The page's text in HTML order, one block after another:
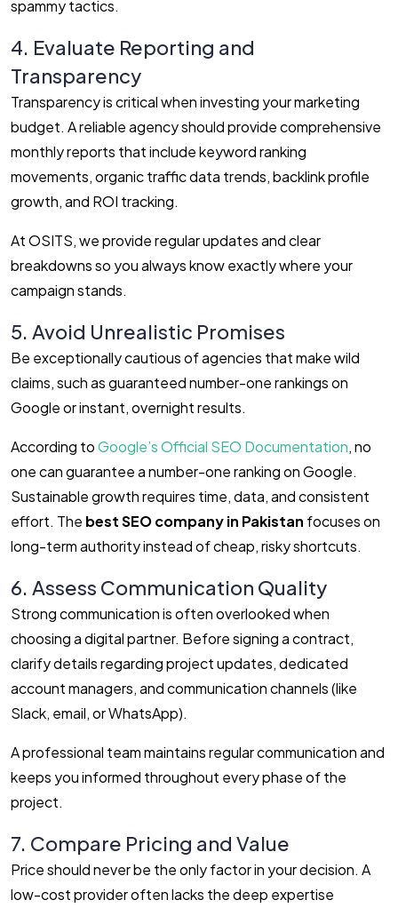
spammy tactics.
4. Evaluate Reporting and
Transparency
Transparency is critical when investing your marketing
budget. A reliable agency should provide comprehensive
monthly reports that include keyword ranking
movements, organic traffic data trends, backlink profile
growth, and ROI tracking.
At OSITS, we provide regular updates and clear
breakdowns so you always know exactly where your
campaign stands.
5. Avoid Unrealistic Promises
Be exceptionally cautious of agencies that make wild
claims, such as guaranteed number-one rankings on
Google or instant, overnight results.
According toGoogle’s Official SEO Documentation, no
one can guarantee a number-one ranking on Google.
Sustainable growth requires time, data, and consistent
effort. The best SEO company in Pakistan focuses on
long-term authority instead of cheap, risky shortcuts.
6. Assess Communication Quality
Strong communication is often overlooked when
choosing a digital partner. Before signing a contract,
clarify details regarding project updates, dedicated
account managers, and communication channels (like
Slack, email, or WhatsApp).
A professional team maintains regular communication and
keeps you informed throughout every phase of the
project.
7. Compare Pricing and Value
Price should never be the only factor in your decision. A
low-cost provider often lacks the deep expertise